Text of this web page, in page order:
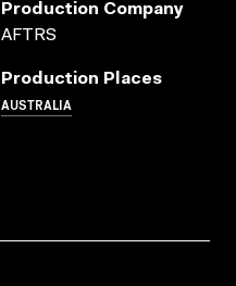
Production Company
AFTRS
Production Places
AUSTRALIA